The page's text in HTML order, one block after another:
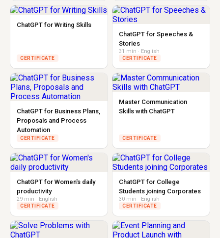
ChatGPT for Writing Skills
CERTIFICATE
ChatGPT for Speeches &
Stories
31 min · English
CERTIFICATE
ChatGPT for Business Plans,
Proposals and Process
Automation
CERTIFICATE
Master Communication
Skills with ChatGPT
CERTIFICATE
ChatGPT for Women's daily
productivity
29 min · English
CERTIFICATE
ChatGPT for College
Students joining Corporates
30 min · English
CERTIFICATE